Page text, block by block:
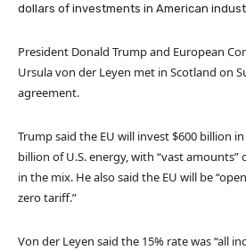
dollars of investments in American
President Donald Trump and European
Ursula von der Leyen met in Scotland on
agreement.
Trump said the EU will invest $600 billion
billion of U.S. energy, with “vast amounts”
in the mix. He also said the EU will be
zero tariff.”
Von der Leyen said the 15% rate was “all